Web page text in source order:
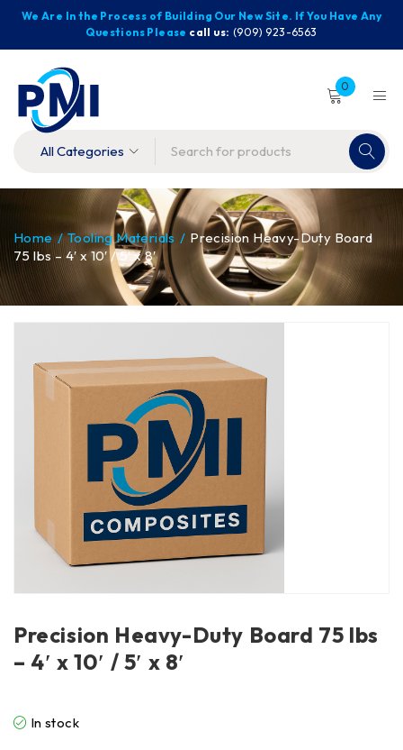
We Are In the Process of Building Our New Site. If You Have Any
Questions Please call us: (909) 923-6563
0
Home / Tooling Materials / Precision Heavy-Duty Board
75 lbs – 4′ x 10′ / 5′ x 8′
Precision Heavy-Duty Board 75 lbs
– 4′ x 10′ / 5′ x 8′
In stock